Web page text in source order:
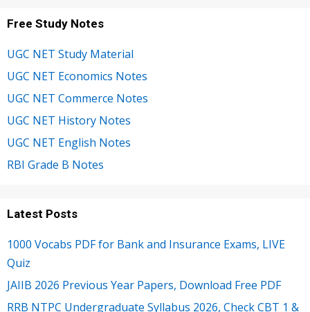
Free Study Notes
UGC NET Study Material
UGC NET Economics Notes
UGC NET Commerce Notes
UGC NET History Notes
UGC NET English Notes
RBI Grade B Notes
Latest Posts
1000 Vocabs PDF for Bank and Insurance Exams, LIVE
Quiz
JAIIB 2026 Previous Year Papers, Download Free PDF
RRB NTPC Undergraduate Syllabus 2026, Check CBT 1 &